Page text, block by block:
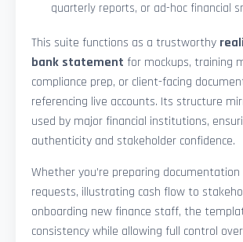
quarterly reports, or ad-hoc financial
This suite functions as a trustworthy
bank statement for mockups, training
compliance prep, or client-facing
referencing live accounts. Its structure
used by major financial institutions,
authenticity and stakeholder confidence.
Whether you’re preparing
requests, illustrating cash flow to
onboarding new finance staff, the
consistency while allowing full control